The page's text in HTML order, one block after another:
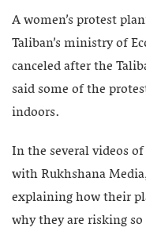
A women’s protest
Taliban’s ministry of
canceled after the
said some of the
indoors.
In the several videos
with Rukhshana
explaining how their
why they are risking